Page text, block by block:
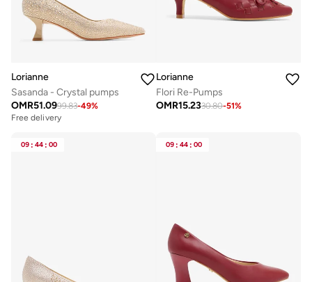
Lorianne
Sasanda - Crystal pumps
OMR51.0999.83-49%
Free delivery
Lorianne
Flori Re-Pumps
OMR15.2330.80-51%
09 : 44 : 00 09 : 44 : 00